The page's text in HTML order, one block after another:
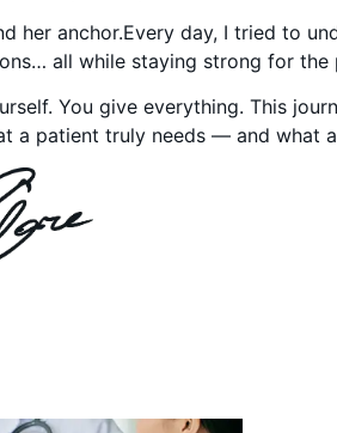
her anchor.Every day, I tried to
all while staying strong for the
You give everything. This
a patient truly needs — and what